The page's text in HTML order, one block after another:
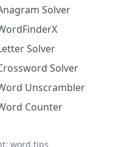
Solver
Solver
Solver
Unscrambler
Counter
word.tips